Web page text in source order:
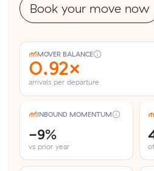
Book your move now
MOVER BALANCE
0.92×
arrivals per departure
INBOUND MOMENTUM
-9%
vs prior year